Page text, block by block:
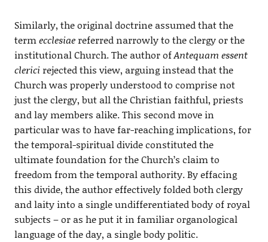
Similarly, the original doctrine assumed that the
termecclesiaereferred narrowly to the clergy or the
institutional Church. The author ofAntequam essent
clerici rejected this view, arguing instead that the
Church was properly understood to comprise not
just the clergy, but all the Christian faithful, priests
and lay members alike. This second move in
particular was to have far-reaching implications, for
the temporal-spiritual divide constituted the
ultimate foundation for the Church’s claim to
freedom from the temporal authority. By effacing
this divide, the author effectively folded both clergy
and laity into a single undifferentiated body of royal
subjects – or as he put it in familiar organological
language of the day, a single body politic.